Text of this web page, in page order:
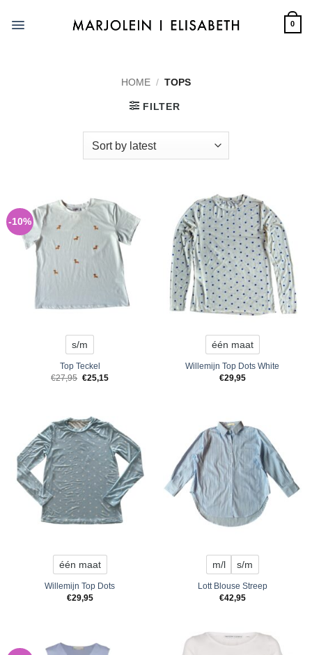
0
HOME / TOPS
FILTER
-10%
s/m
Top Teckel
€27,95 Original
price
€25,15Current
één maat
Willemijn Top Dots White
€29,95
één maat
Willemijn Top Dots
€29,95
m/l s/m
Lott Blouse Streep
€42,95